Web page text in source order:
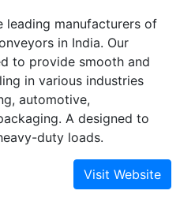
leading manufacturers of
in India. Our
to provide smooth and
in various industries
automotive,
A designed to
duty loads.